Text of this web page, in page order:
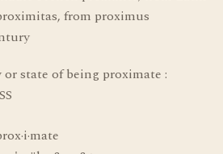
from proximus
state of being proximate :